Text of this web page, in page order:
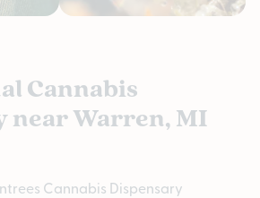
Cannabis
near Warren, MI
Cannabis Dispensary